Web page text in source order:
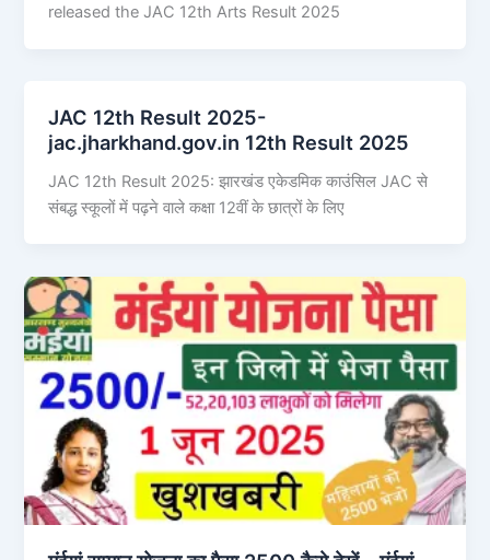
released the JAC 12th Arts Result 2025
JAC 12th Result 2025-
jac.jharkhand.gov.in 12th Result 2025
JAC 12th Result 2025: झारखंड एकेडमिक काउंसिल JAC से
संबद्ध स्कूलों में पढ़ने वाले कक्षा 12वीं के छात्रों के लिए